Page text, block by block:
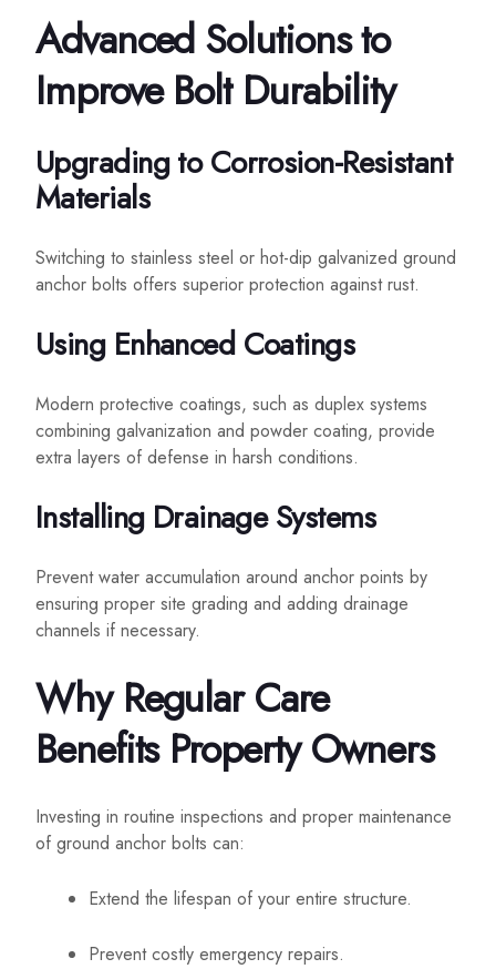
Advanced Solutions to
Improve Bolt Durability
Upgrading to Corrosion-Resistant
Materials
Switching to stainless steel or hot-dip galvanized ground
anchor bolts offers superior protection against rust.
Using Enhanced Coatings
Modern protective coatings, such as duplex systems
combining galvanization and powder coating, provide
extra layers of defense in harsh conditions.
Installing Drainage Systems
Prevent water accumulation around anchor points by
ensuring proper site grading and adding drainage
channels if necessary.
Why Regular Care
Benefits Property Owners
Investing in routine inspections and proper maintenance
of ground anchor bolts can:
Extend the lifespan of your entire structure.
Prevent costly emergency repairs.